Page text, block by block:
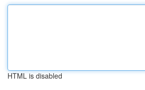
HTML is disabled